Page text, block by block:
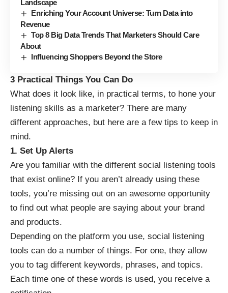
Landscape
Enriching Your Account Universe: Turn Data into
Revenue
Top 8 Big Data Trends That Marketers Should Care
About
Influencing Shoppers Beyond the Store
3 Practical Things You Can Do
What does it look like, in practical terms, to hone your
listening skills as a marketer? There are many
different approaches, but here are a few tips to keep in
mind.
1. Set Up Alerts
Are you familiar with the different social listening tools
that exist online? If you aren’t already using these
tools, you’re missing out on an awesome opportunity
to find out what people are saying about your brand
and products.
Depending on the platform you use, social listening
tools can do a number of things. For one, they allow
you to tag different keywords, phrases, and topics.
Each time one of these words is used, you receive a